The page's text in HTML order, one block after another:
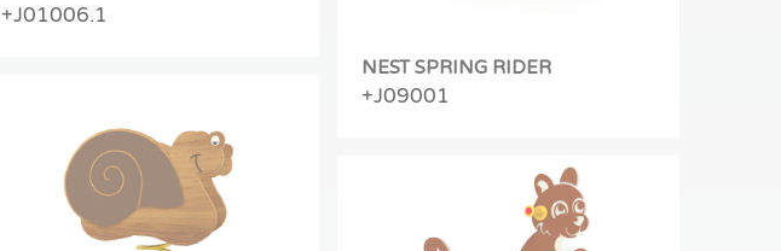
+J01006.1
NEST SPRING RIDER
+J09001